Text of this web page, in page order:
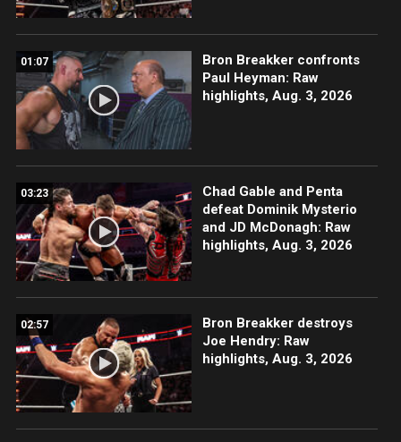
01:07
Bron Breakker confronts
Paul Heyman: Raw
highlights, Aug. 3, 2026
03:23
Chad Gable and Penta
defeat Dominik Mysterio
and JD McDonagh: Raw
highlights, Aug. 3, 2026
02:57
Bron Breakker destroys
Joe Hendry: Raw
highlights, Aug. 3, 2026